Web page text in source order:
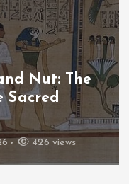
African Tribal
The
The Fall
Throne
By